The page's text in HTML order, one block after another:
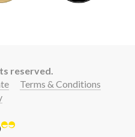
reserved.
Terms & Conditions